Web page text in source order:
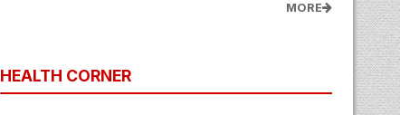
MORE
HEALTH CORNER